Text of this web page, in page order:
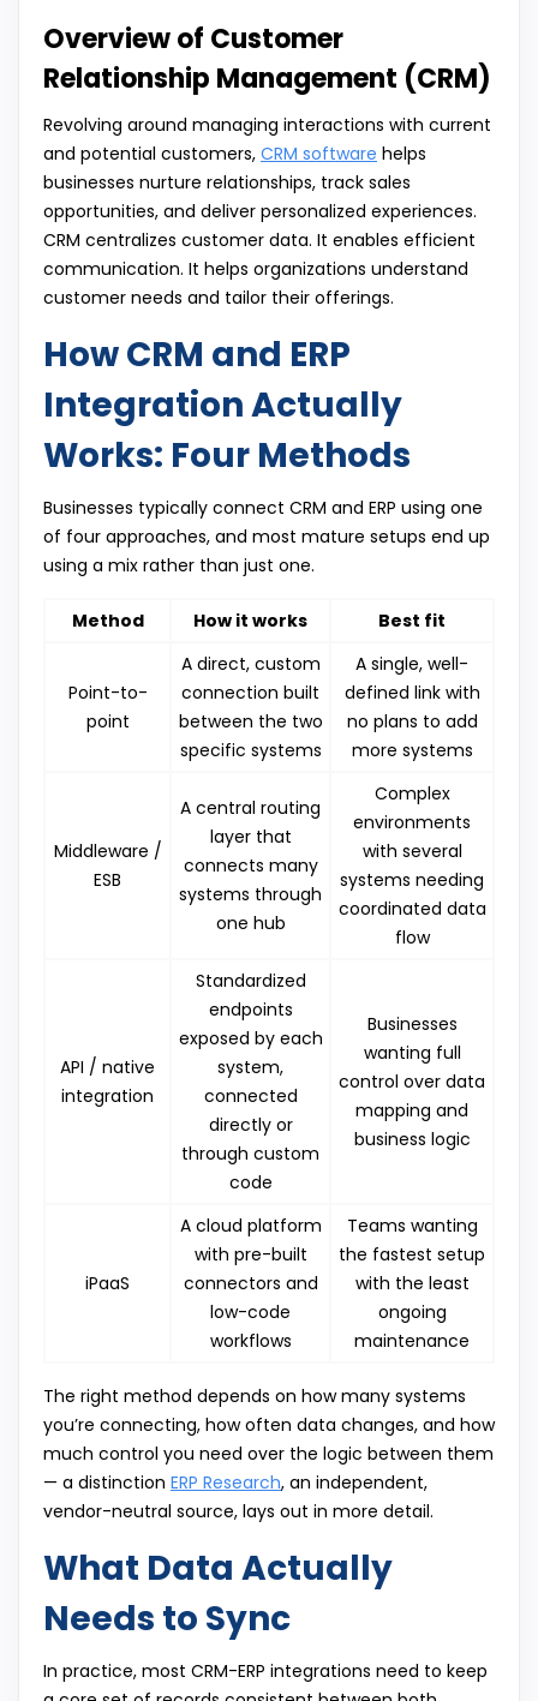
Overview of Customer
Relationship Management (CRM)
Revolving around managing interactions with current
and potential customers, CRM software helps
businesses nurture relationships, track sales
opportunities, and deliver personalized experiences.
CRM centralizes customer data. It enables efficient
communication. It helps organizations understand
customer needs and tailor their offerings.
How CRM and ERP
Integration Actually
Works: Four Methods
Businesses typically connect CRM and ERP using one
of four approaches, and most mature setups end up
using a mix rather than just one.
Method How it works Best fit
Point-to-
point
A direct, custom
connection built
between the two
specific systems
A single, well-
defined link with
no plans to add
more systems
Middleware /
ESB
A central routing
layer that
connects many
systems through
one hub
Complex
environments
with several
systems needing
coordinated data
flow
API / native
integration
Standardized
endpoints
exposed by each
system,
connected
directly or
through custom
code
Businesses
wanting full
control over data
mapping and
business logic
iPaaS
A cloud platform
with pre-built
connectors and
low-code
workflows
Teams wanting
the fastest setup
with the least
ongoing
maintenance
The right method depends on how many systems
you’re connecting, how often data changes, and how
much control you need over the logic between them
— a distinction ERP Research, an independent,
vendor-neutral source, lays out in more detail.
What Data Actually
Needs to Sync
In practice, most CRM-ERP integrations need to keep